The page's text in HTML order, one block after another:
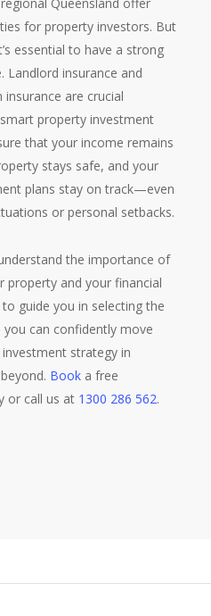
for property investors. But
essential to have a strong
Landlord insurance and
are crucial
property investment
that your income remains
stays safe, and your
plans stay on track—even
or personal setbacks.
the importance of
property and your financial
to guide you in selecting the
can confidently move
strategy in
Book a free
or call us at 1300 286 562.